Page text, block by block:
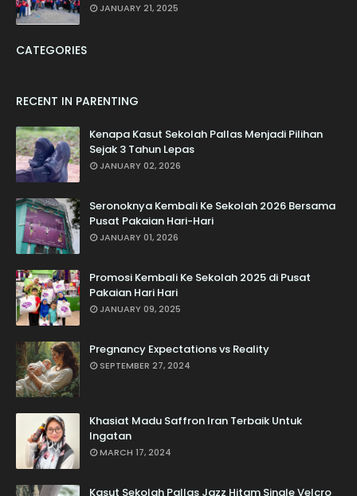
JANUARY 21, 2025
CATEGORIES
RECENT IN PARENTING
Kenapa Kasut Sekolah Pallas Menjadi Pilihan
Sejak 3 Tahun Lepas
JANUARY 02, 2026
Seronoknya Kembali Ke Sekolah 2026 Bersama
Pusat Pakaian Hari-Hari
JANUARY 01, 2026
Promosi Kembali Ke Sekolah 2025 di Pusat
Pakaian Hari Hari
JANUARY 09, 2025
Pregnancy Expectations vs Reality
SEPTEMBER 27, 2024
Khasiat Madu Saffron Iran Terbaik Untuk
Ingatan
MARCH 17, 2024
Kasut Sekolah Pallas Jazz Hitam Single Velcro